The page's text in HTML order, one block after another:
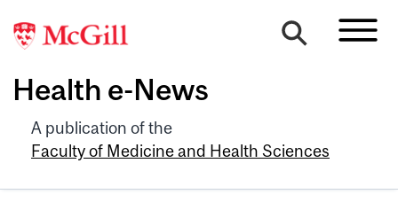
Health e-News
A publication of the
Faculty of Medicine and Health Sciences